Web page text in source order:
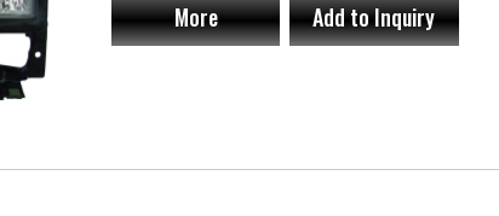
More Add to Inquiry